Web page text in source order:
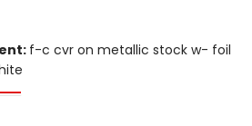
f-c cvr on metallic stock w- foil